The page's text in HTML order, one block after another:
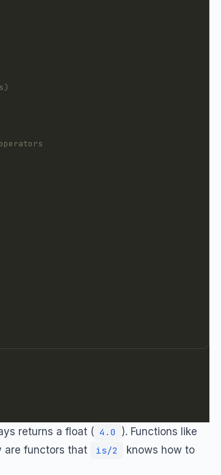
returns a float ( 4.0 ). Functions like
are functors that is/2
knows how to